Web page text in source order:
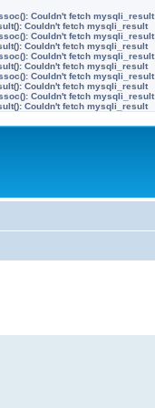
Couldn't fetch mysqli_result
Couldn't fetch mysqli_result
Couldn't fetch mysqli_result
Couldn't fetch mysqli_result
Couldn't fetch mysqli_result
Couldn't fetch mysqli_result
Couldn't fetch mysqli_result
Couldn't fetch mysqli_result
Couldn't fetch mysqli_result
Couldn't fetch mysqli_result